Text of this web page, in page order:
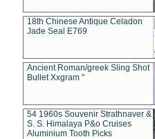
18th Chinese Antique Celadon
Jade Seal E769
Ancient Roman/greek Sling Shot
Bullet Xxgram "
54 1960s Souvenir Strathnaver &
S. S. Himalaya P&o Cruises
Aluminium Tooth Picks